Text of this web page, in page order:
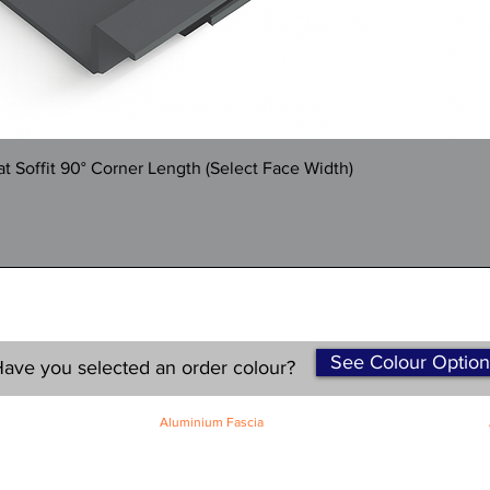
Quick View
Soffit 90° Corner Length (Select Face Width)
you selected an order colour? See Colour
Aluminium Fascia